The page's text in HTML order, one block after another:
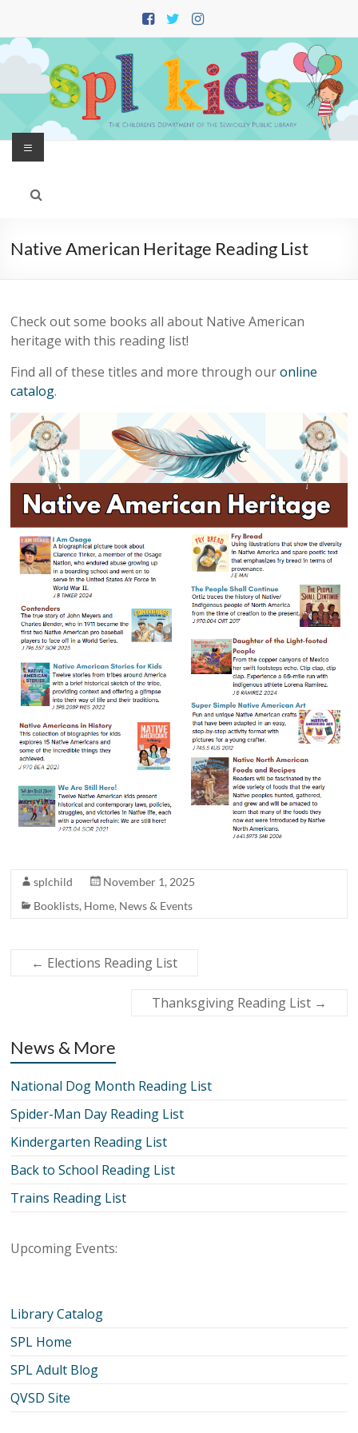
content
Menu
Native American Heritage Reading List
Check out some books all about Native American
heritage with this reading list!
Find all of these titles and more through ouronline
catalog.
splchild
November 1, 2025
Booklists, Home, News & Events
← Elections Reading List
Thanksgiving Reading List →
News & More
National Dog Month Reading List
Spider-Man Day Reading List
Kindergarten Reading List
Back to School Reading List
Trains Reading List
Upcoming Events:
Library Catalog
SPL Home
SPL Adult Blog
QVSD Site